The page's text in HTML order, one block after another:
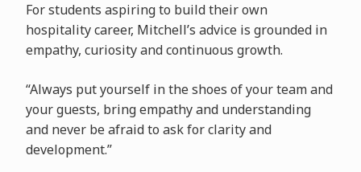
For students aspiring to build their own
hospitality career, Mitchell’s advice is grounded in
empathy, curiosity and continuous growth.
“Always put yourself in the shoes of your team and
your guests, bring empathy and understanding
and never be afraid to ask for clarity and
development.”